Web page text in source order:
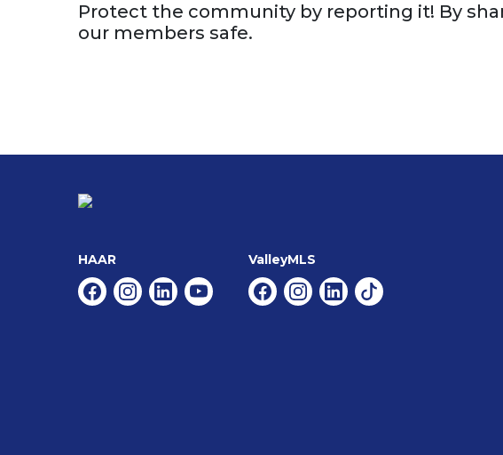
Protect the community by reporting it! By
our members safe.
HAAR
FacebookInstagram
LinkedinYoutube
ValleyMLS
FacebookInstagram
LinkedinTiktok